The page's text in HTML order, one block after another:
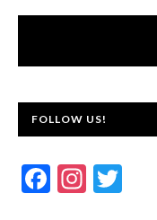
FOLLOW US!
F
In